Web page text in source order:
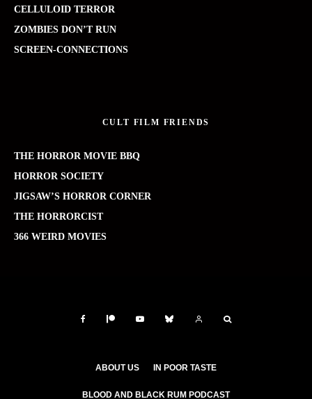
CELLULOID TERROR
ZOMBIES DON’T RUN
SCREEN-CONNECTIONS
CULT FILM FRIENDS
THE HORROR MOVIE BBQ
HORROR SOCIETY
JIGSAW’S HORROR CORNER
THE HORRORCIST
366 WEIRD MOVIES
ABOUT US IN POOR TASTE
BLOOD AND BLACK RUM PODCAST